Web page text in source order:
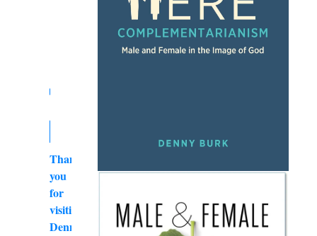
Thank
you
for
visiting
DennyBurk.com